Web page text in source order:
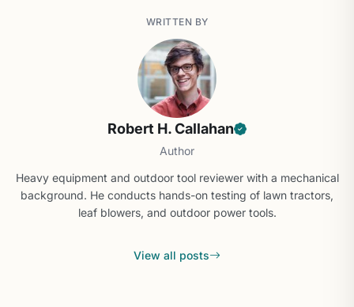
WRITTEN BY
Robert H. Callahan
Author
Heavy equipment and outdoor tool reviewer with a mechanical
background. He conducts hands-on testing of lawn tractors,
leaf blowers, and outdoor power tools.
View all posts